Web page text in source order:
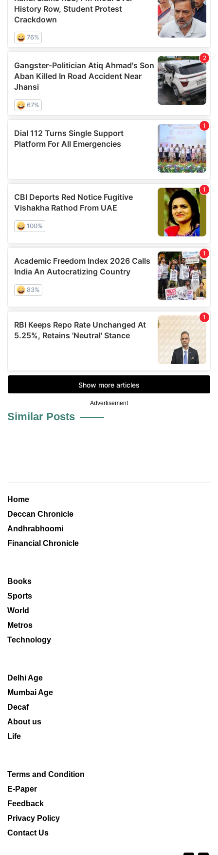
Advertisement
Similar Posts
Home
Deccan Chronicle
Andhrabhoomi
Financial Chronicle
Books
Sports
World
Metros
Technology
Delhi Age
Mumbai Age
Decaf
About us
Life
Terms and Condition
E-Paper
Feedback
Privacy Policy
Contact Us